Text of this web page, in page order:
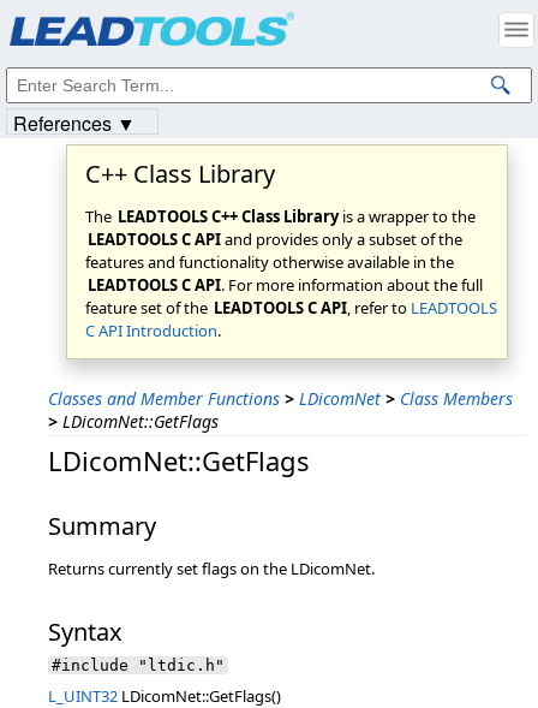
C++ Class Library
The LEADTOOLS C++ Class Libraryis a wrapper to the
LEADTOOLS C APIand provides only a subset of the
features and functionality otherwise available in the
LEADTOOLS C API. For more information about the full
feature set of the LEADTOOLS C API, refer to LEADTOOLS
C API Introduction.
Classes and Member Functions > LDicomNet > Class Members
> LDicomNet::GetFlags
LDicomNet::GetFlags
Summary
Returns currently set flags on the LDicomNet.
Syntax
#include "ltdic.h"
L_UINT32 LDicomNet::GetFlags()
References ▼
Intellectual Property Notices
© 1991-2023Apryse Sofware Corp. All Rights Reserved.